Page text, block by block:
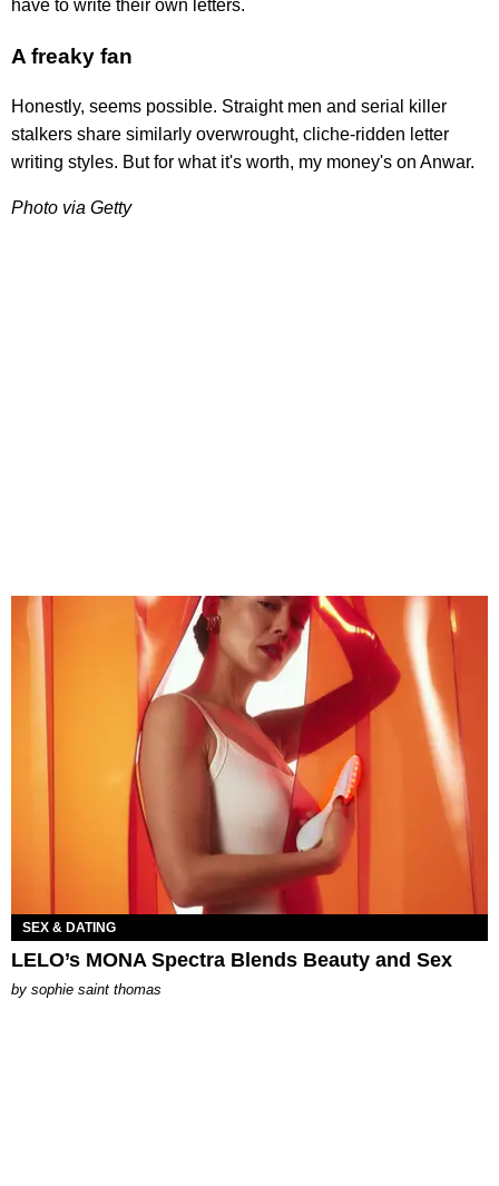
have to write their own letters.
A freaky fan
Honestly, seems possible. Straight men and serial killer
stalkers share similarly overwrought, cliche-ridden letter
writing styles. But for what it's worth, my money's on Anwar.
Photo via Getty
SEX & DATING
LELO’s MONA Spectra Blends Beauty and Sex
by sophie saint thomas